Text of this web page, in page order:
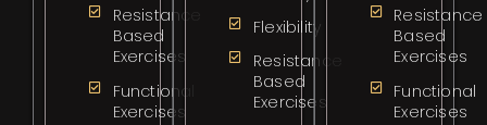
Resistance
Based
Exercises
Functional
Exercises
Flexibility
Resistance
Based
Exercises
Resistance
Based
Exercises
Functional
Exercises